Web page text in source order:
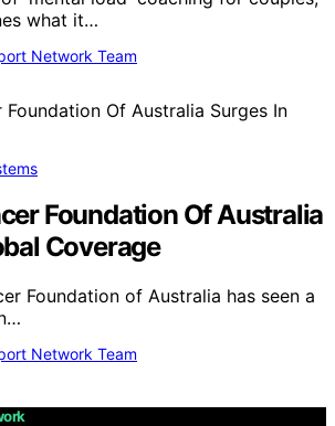
what it…
Network Team
Foundation Of Australia
Coverage
Foundation of Australia has seen a
Network Team